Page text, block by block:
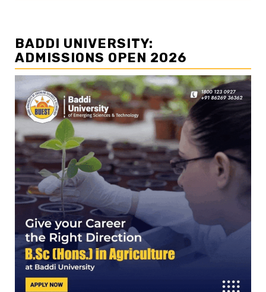
BADDI UNIVERSITY:
ADMISSIONS OPEN 2026